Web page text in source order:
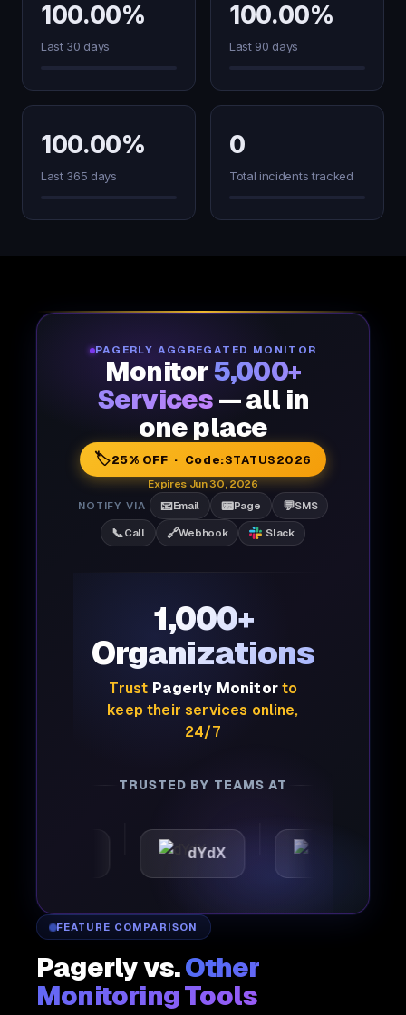
100.00%
Last 30 days
100.00%
Last 90 days
100.00%
Last 365 days
0
Total incidents tracked
PAGERLY AGGREGATED MONITOR
Monitor5,000+
Services — all in
one place
🏷️25% OFF · Code:STATUS2026
Expires Jun 30, 2026
NOTIFY VIA
📧Email 📟Page 💬SMS
📞Call 🔗Webhook Slack
1,000+
Organizations
Trust Pagerly Monitorto
keep their services online,
24/7
TRUSTED BY TEAMS AT
dYdX Joby
FEATURE COMPARISON
Pagerly vs.Other
Monitoring Tools